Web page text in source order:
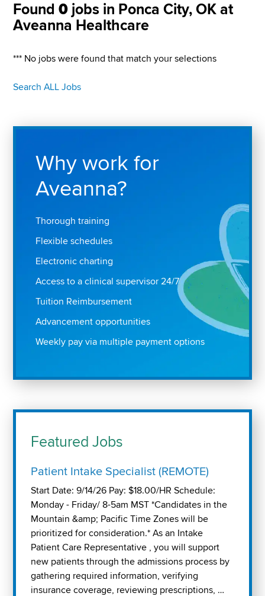
Found0 jobs in Ponca City, OK at
Aveanna Healthcare
*** No jobs were found that match your selections
Search ALL Jobs
Why work for
Aveanna?
Thorough training
Flexible schedules
Electronic charting
Access to a clinical supervisor 24/7
Tuition Reimbursement
Advancement opportunities
Weekly pay via multiple payment options
Featured Jobs
Patient Intake Specialist (REMOTE)
Start Date: 9/14/26 Pay: $18.00/HR Schedule:
Monday - Friday/ 8-5am MST *Candidates in the
Mountain &amp; Pacific Time Zones will be
prioritized for consideration.* As an Intake
Patient Care Representative , you will support
new patients through the admissions process by
gathering required information, verifying
insurance coverage, reviewing prescriptions, …